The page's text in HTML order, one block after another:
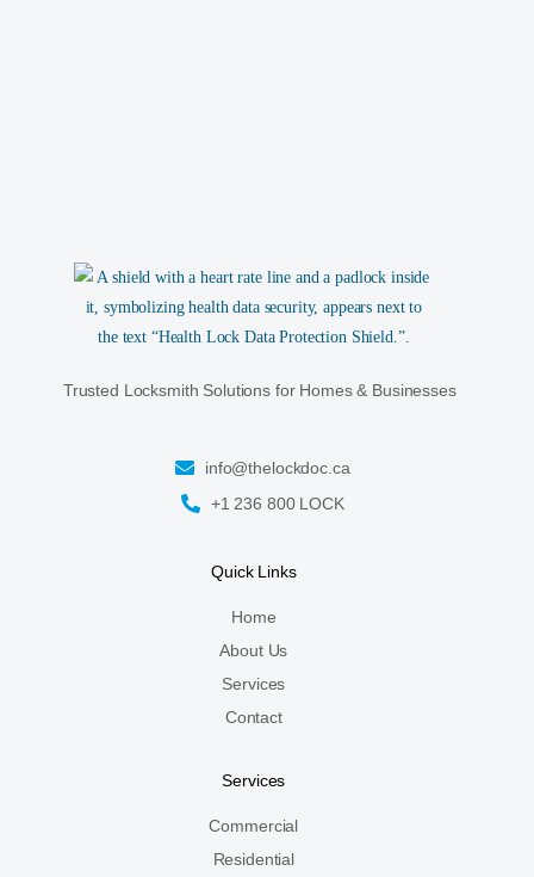
Trusted Locksmith Solutions for Homes & Businesses
info@thelockdoc.ca
+1 236 800 LOCK
Quick Links
Home
About Us
Services
Contact
Services
Commercial
Residential